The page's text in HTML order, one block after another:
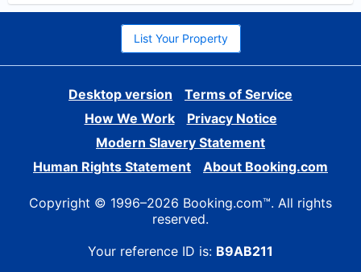
List Your Property
Desktop version
Terms of Service
How We Work
Privacy Notice
Modern Slavery Statement
Human Rights Statement
About Booking.com
Copyright © 1996–2026 Booking.com™. All rights
reserved.
Your reference ID is: B9AB211